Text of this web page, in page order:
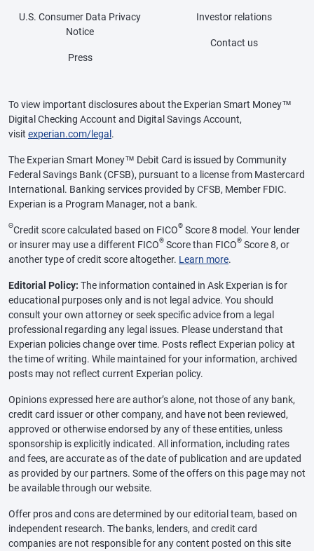
U.S. Consumer Data Privacy
Notice
Press
Investor relations
Contact us
To view important disclosures about the Experian Smart Money™
Digital Checking Account and Digital Savings Account,
visit experian.com/legal .
The Experian Smart Money™ Debit Card is issued by Community
Federal Savings Bank (CFSB), pursuant to a license from Mastercard
International. Banking services provided by CFSB, Member FDIC.
Experian is a Program Manager, not a bank.
ΘCredit score calculated based on FICO® Score 8 model. Your lender
or insurer may use a different FICO® Score than FICO® Score 8, or
another type of credit score altogether. Learn more.
Editorial Policy: The information contained in Ask Experian is for
educational purposes only and is not legal advice. You should
consult your own attorney or seek specific advice from a legal
professional regarding any legal issues. Please understand that
Experian policies change over time. Posts reflect Experian policy at
the time of writing. While maintained for your information, archived
posts may not reflect current Experian policy.
Opinions expressed here are author’s alone, not those of any bank,
credit card issuer or other company, and have not been reviewed,
approved or otherwise endorsed by any of these entities, unless
sponsorship is explicitly indicated. All information, including rates
and fees, are accurate as of the date of publication and are updated
as provided by our partners. Some of the offers on this page may not
be available through our website.
Offer pros and cons are determined by our editorial team, based on
independent research. The banks, lenders, and credit card
companies are not responsible for any content posted on this site